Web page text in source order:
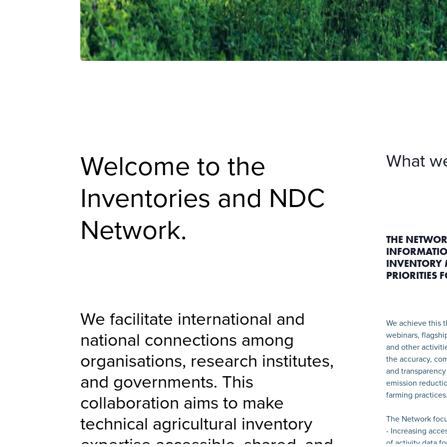
Welcome to the
Inventories and NDC
Network.
We facilitate international and
national connections among
organisations, research institutes,
and governments. This
collaboration aims to make
technical agricultural inventory
What
THE
INVENTORY
PRIORITIES
We achieve this
webinars,
and other
the accuracy,
and
emission
farming
The Network
- Increasing
of activity data